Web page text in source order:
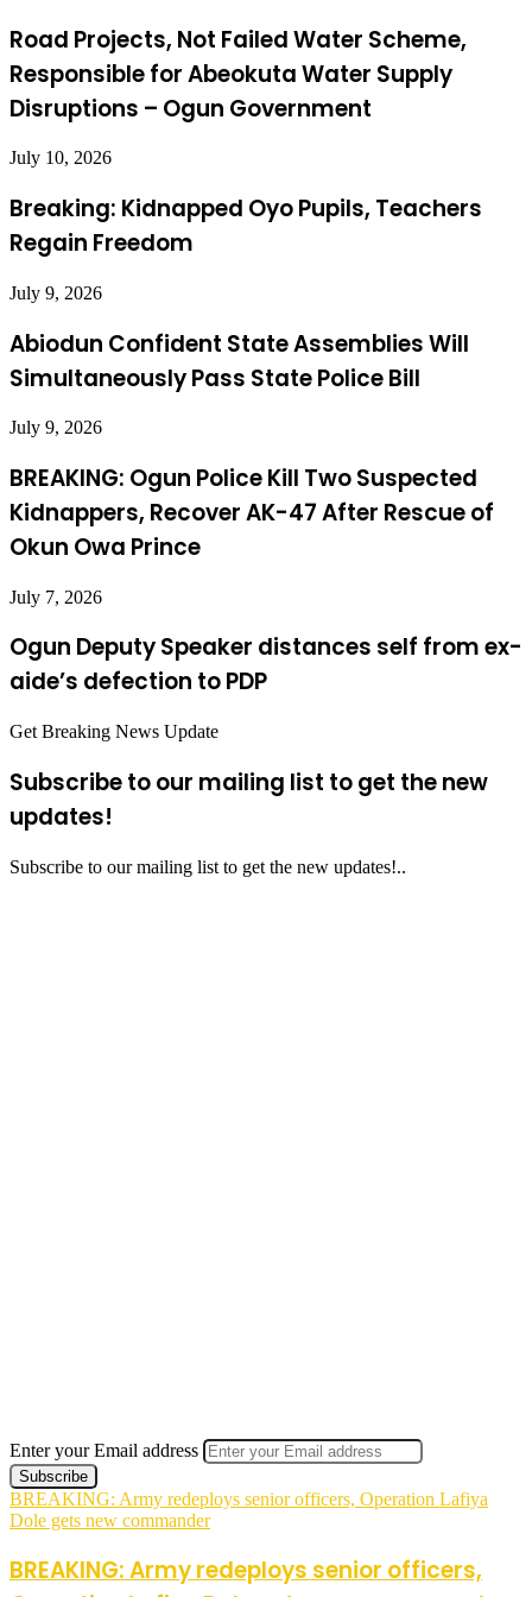
Road Projects, Not Failed Water Scheme,
Responsible for Abeokuta Water Supply
Disruptions – Ogun Government
July 10, 2026
Breaking: Kidnapped Oyo Pupils, Teachers
Regain Freedom
July 9, 2026
Abiodun Confident State Assemblies Will
Simultaneously Pass State Police Bill
July 9, 2026
BREAKING: Ogun Police Kill Two Suspected
Kidnappers, Recover AK-47 After Rescue of
Okun Owa Prince
July 7, 2026
Ogun Deputy Speaker distances self from ex-
aide’s defection to PDP
Get Breaking News Update
Subscribe to our mailing list to get the new
updates!
Subscribe to our mailing list to get the new updates!..
Enter your Email address
BREAKING: Army redeploys senior officers, Operation Lafiya
Dole gets new commander
BREAKING: Army redeploys senior officers,